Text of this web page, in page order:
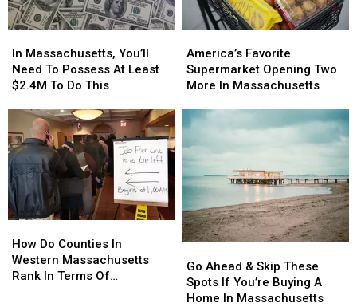
Massachusetts,
You’ll
Need
Possess
At
Least
$2.4M
To
Do
This
In Massachusetts, You’ll
Need To Possess At Least
$2.4M To Do This
Massachusetts,
You’ll
Need
Possess
At
Least
$2.4M
To
Do
This
Favorite
Supermarket
Opening
More
In
Massachusetts
America’s Favorite
Supermarket Opening Two
More In Massachusetts
Favorite
Supermarket
Opening
More
In
Massachusetts
Do
Counties
In
How Do Counties In
Western Massachusetts
Rank In Terms Of
Do
Counties
In
Ahead
&
Skip
Go Ahead & Skip These
Spots If You’re Buying A
Home In Massachusetts
Ahead
&
Skip